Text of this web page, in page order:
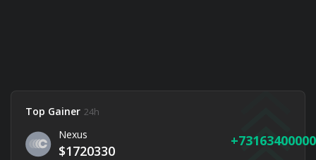
Top Gainer 24h
Nexus
$1720330